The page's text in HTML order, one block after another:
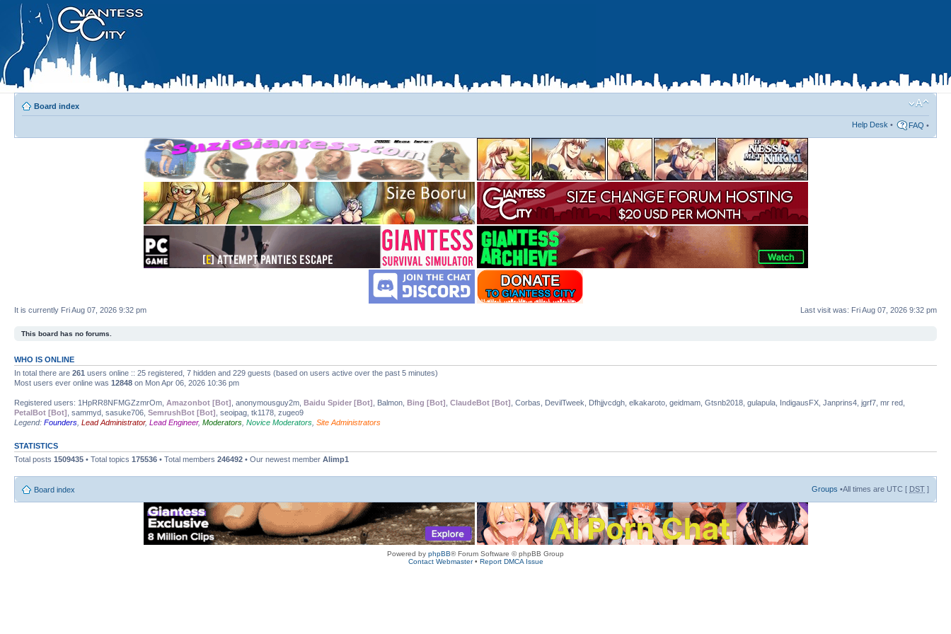
Board index
Help Desk • FAQ •
Last visit was: Fri Aug 07, 2026 9:32 pm
It is currently Fri Aug 07, 2026 9:32 pm
This board has no forums.
WHO IS ONLINE
In total there are 261 users online :: 25 registered, 7 hidden and 229 guests (based on users active over the past 5 minutes)
Most users ever online was 12848 on Mon Apr 06, 2026 10:36 pm
Registered users: 1HpRR8NFMGZzmrOm, Amazonbot [Bot] , anonymousguy2m, Baidu Spider [Bot] , Balmon, Bing [Bot] , ClaudeBot [Bot] , Corbas, DevilTweek, Dfhjjvcdgh, elkakaroto, geidmam, Gtsnb2018, gulapula, IndigausFX, Janprins4, jgrf7, mr red,
PetalBot [Bot] , sammyd, sasuke706, SemrushBot [Bot] , seoipag, tk1178, zugeo9
Legend: Founders, Lead Administrator, Lead Engineer, Moderators, Novice Moderators, Site Administrators
STATISTICS
Total posts 1509435 • Total topics 175536 • Total members 246492 • Our newest member Alimp1
Board index Groups •All times are UTC [ DST ]
Powered by phpBB® Forum Software © phpBB Group
Contact Webmaster• Report DMCA Issue